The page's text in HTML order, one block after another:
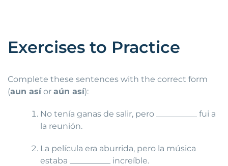
Exercises to Practice
Complete these sentences with the correct form
(aun asíor aún así):
No tenía ganas de salir, pero __________ fui a
la reunión.
La película era aburrida, pero la música
estaba __________ increíble.